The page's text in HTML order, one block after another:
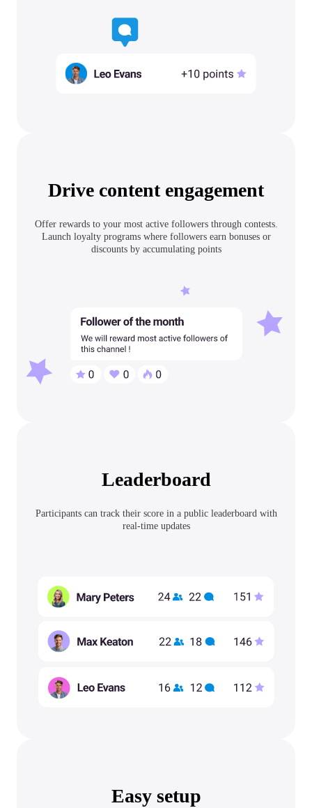
Drive content engagement
Offer rewards to your most active followers through contests.
Launch loyalty programs where followers earn bonuses or
discounts by accumulating points
Leaderboard
Participants can track their score in a public leaderboard with
real-time updates
Easy setup